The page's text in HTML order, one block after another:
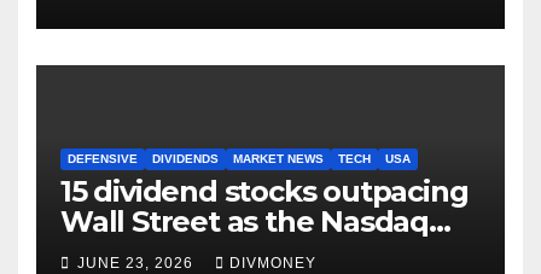
DEFENSIVE DIVIDENDS MARKET NEWS TECH USA
15 dividend stocks outpacing
Wall Street as the Nasdaq
and S&P 500 struggle
JUNE 23, 2026 DIVMONEY